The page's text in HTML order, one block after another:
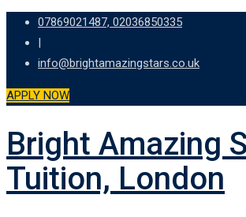
Skip
content
07869021487, 02036850335
|
info@brightamazingstars.co.uk
APPLY NOW
Bright Amazing
Tuition, London